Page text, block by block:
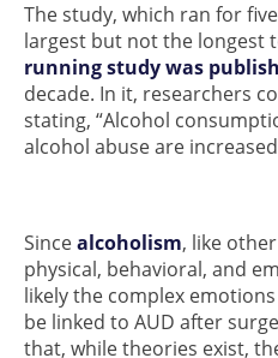
The study, which ran for
largest but not the longest
running study was
decade. In it, researchers
stating, “Alcohol
alcohol abuse are
Sincealcoholism, like
physical, behavioral, and
likely the complex
be linked to AUD after
that, while theories exist,